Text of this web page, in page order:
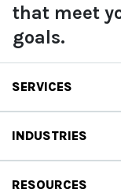
that meet
goals.
SERVICES
INDUSTRIES
RESOURCES